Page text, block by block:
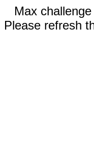
Max
Please refresh